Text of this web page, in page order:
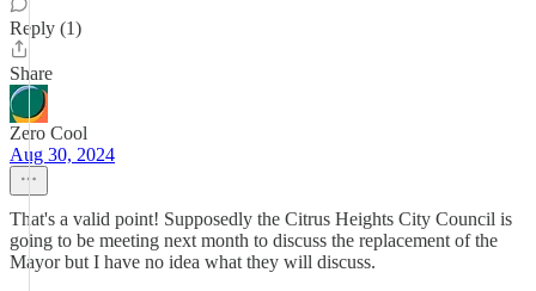
Reply (1)
Share
Zero Cool
Aug 30, 2024
That's a valid point! Supposedly the Citrus Heights City Council is
going to be meeting next month to discuss the replacement of the
Mayor but I have no idea what they will discuss.